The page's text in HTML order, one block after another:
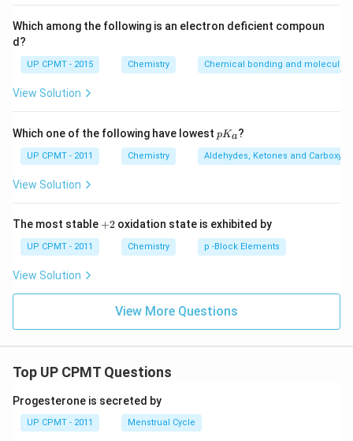
Which among the following is an electron deficient compoun
d?
UP CPMT - 2015 Chemistry Chemical bonding and molecular
View Solution
Which one of the following have lowest p
K
_
a
pKa?
UP CPMT - 2011 Chemistry Aldehydes, Ketones and
View Solution
The most stable +
+2 oxidation state is exhibited by
UP CPMT - 2011 Chemistry p -Block Elements
View Solution
View More Questions
Top UP CPMT Questions
Progesterone is secreted by
UP CPMT - 2011 Menstrual Cycle